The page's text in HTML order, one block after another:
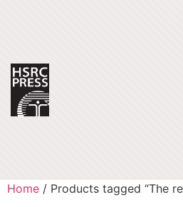
Home / Products tagged “The